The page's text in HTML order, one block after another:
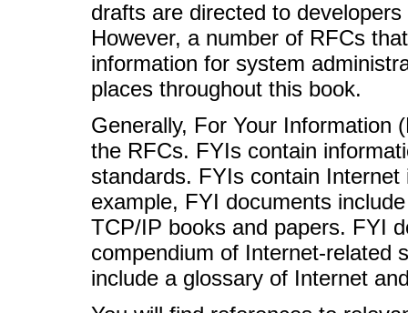
drafts are directed to
However, a number of RFCs
information for system
places throughout this book.
Generally, For Your Information
the RFCs. FYIs contain
standards. FYIs contain
example, FYI documents
TCP/IP books and papers. FYI
compendium of Internet-related
include a glossary of Internet